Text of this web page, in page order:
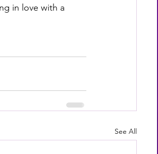
in love with a
See All